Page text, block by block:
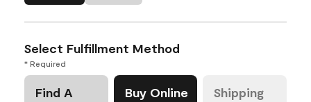
Select Fulfillment Method
* Required
Find A
Buy Online Shipping